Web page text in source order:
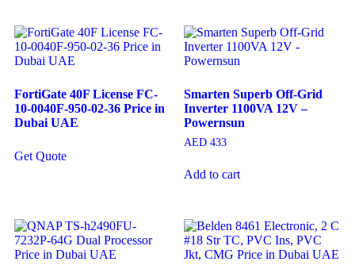
FortiGate 40F License FC-
10-0040F-950-02-36 Price in
Dubai UAE
Get Quote
Smarten Superb Off-Grid
Inverter 1100VA 12V –
Powernsun
AED433
Add to cart